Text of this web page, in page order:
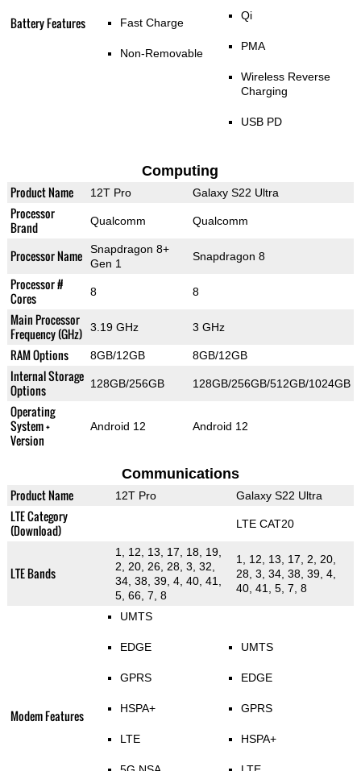
Battery Features Fast Charge
Non-Removable
Qi
PMA
Wireless Reverse
Charging
USB PD
Computing
Product Name 12T Pro Galaxy S22 Ultra
Processor
Brand
Qualcomm Qualcomm
Processor Name
Snapdragon 8+
Gen 1
Snapdragon 8
Processor #
Cores
8 8
Main Processor
Frequency (GHz)
3.19 GHz 3 GHz
RAM Options 8GB/12GB 8GB/12GB
Internal Storage
Options
128GB/256GB 128GB/256GB/512GB/1024GB
Operating
System +
Version
Android 12 Android 12
Communications
Product Name 12T Pro Galaxy S22 Ultra
LTE Category
(Download)
LTE CAT20
LTE Bands
1, 12, 13, 17, 18, 19,
2, 20, 26, 28, 3, 32,
34, 38, 39, 4, 40, 41,
5, 66, 7, 8
1, 12, 13, 17, 2, 20,
28, 3, 34, 38, 39, 4,
40, 41, 5, 7, 8
Modem Features
UMTS
EDGE
GPRS
HSPA+
LTE
UMTS
EDGE
GPRS
HSPA+